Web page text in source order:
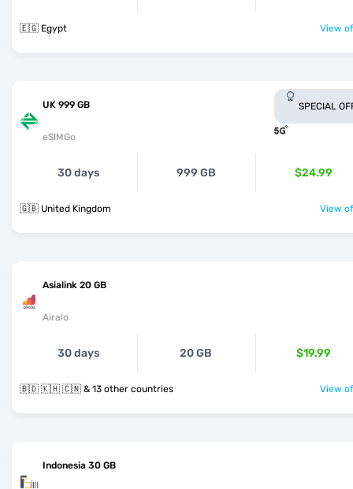
🇪🇬 Egypt View
UK 999 GB
eSIMGo
SPECIAL
30 days 999 GB $24.99
🇬🇧 United Kingdom View
Asialink 20 GB
Airalo
30 days 20 GB $19.99
🇧🇩 🇰🇭 🇨🇳 & 13 other countries View
Indonesia 30 GB